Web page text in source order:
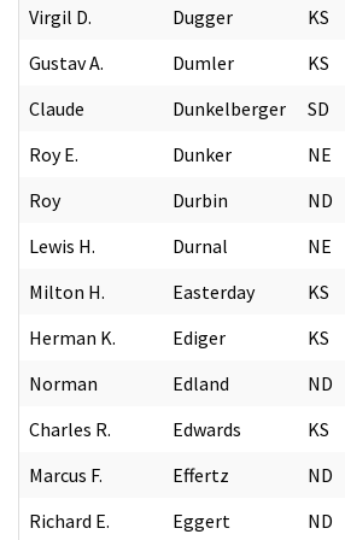
Virgil D.
Dugger KS
Gustav A.
Dumler KS
Claude
Dunkelberger SD
Roy E.
Dunker NE
Roy
Durbin ND
Lewis H.
Durnal NE
Milton H.
Easterday KS
Herman K.
Ediger KS
Norman
Edland ND
Charles R.
Edwards KS
Marcus F.
Effertz ND
Richard E.
Eggert ND